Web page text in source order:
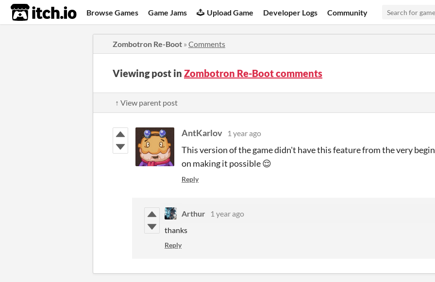
itch.io Browse Games Game Jams Upload Game Developer Logs Community
Zombotron Re-Boot » Comments
Viewing post in Zombotron Re-Boot comments
↑ View parent post
AntKarlov 1 year ago
This version of the game didn't have this feature from the very
on making it possible 😌
Reply
Arthur
1 year ago
thanks
Reply